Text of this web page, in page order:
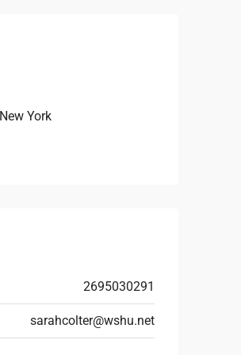
New York
2695030291
sarahcolter@wshu.net